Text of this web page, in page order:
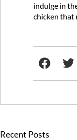
indulge in
chicken that
Recent Posts